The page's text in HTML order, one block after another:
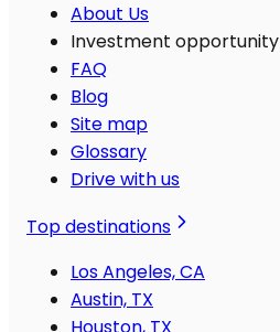
About Us
Investment opportunity
FAQ
Blog
Site map
Glossary
Drive with us
Top destinations
Los Angeles, CA
Austin, TX